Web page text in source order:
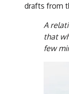
drafts from
A
that
few